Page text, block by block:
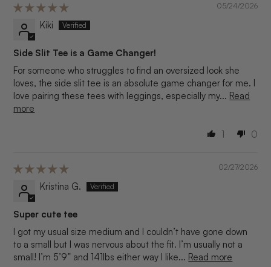
05/24/2026
Kiki
Side Slit Tee is a Game Changer!
For someone who struggles to find an oversized look she
loves, the side slit tee is an absolute game changer for me. I
love pairing these tees with leggings, especially my... Read
more
1 0
02/27/2026
Kristina G.
Super cute tee
I got my usual size medium and I couldn’t have gone down
to a small but I was nervous about the fit. I’m usually not a
small! I’m 5’9” and 141lbs either way I like... Read more